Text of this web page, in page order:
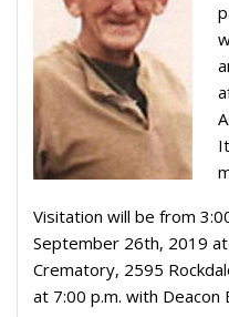
Visitation will be from
September 26th, 2019
Crematory, 2595
at 7:00 p.m. with Deacon